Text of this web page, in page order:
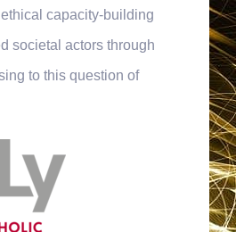
capacity-building
societal actors through
to this question of